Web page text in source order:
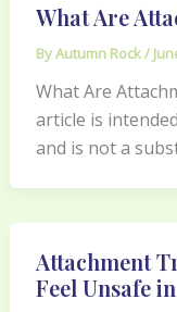
What Are
ByAutumn Rock/
What Are
article is
and is not a
Attachment
Feel Unsafe